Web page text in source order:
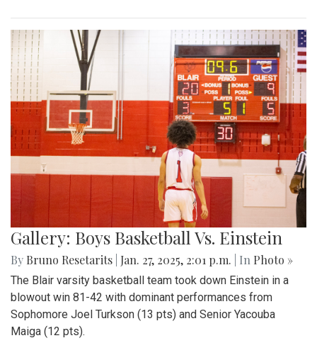
Gallery: Boys Basketball Vs. Einstein
By Bruno Resetarits Jan. 27, 2025, 2:01 p.m. | In Photo »
The Blair varsity basketball team took down Einstein in a
blowout win 81-42 with dominant performances from
Sophomore Joel Turkson (13 pts) and Senior Yacouba
Maiga (12 pts).